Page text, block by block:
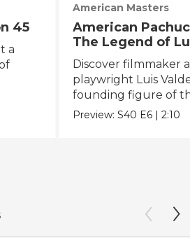
45
a
American Masters
American
The Legend of
Valdez
Discover filmmaker
playwright Luis
founding figure of
Chicano Movement.
Preview:S40 E6 |2:10